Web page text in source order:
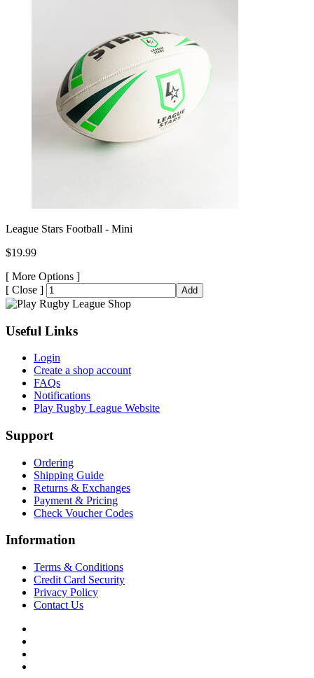
League Stars Football - Mini
$19.99
[ More Options ]
[ Close ] Add
Useful Links
Login
Create a shop account
FAQs
Notifications
Play Rugby League Website
Support
Ordering
Shipping Guide
Returns & Exchanges
Payment & Pricing
Check Voucher Codes
Information
Terms & Conditions
Credit Card Security
Privacy Policy
Contact Us